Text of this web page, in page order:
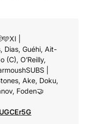
XI |
Dias, Guéhi, Ait-
(C), O’Reilly,
SUBS |
Ake, Doku,
Foden🤝